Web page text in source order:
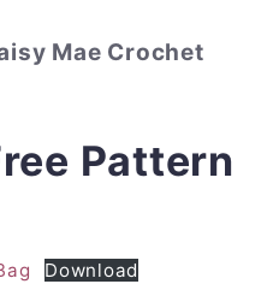
Mae Crochet
Pattern
Download